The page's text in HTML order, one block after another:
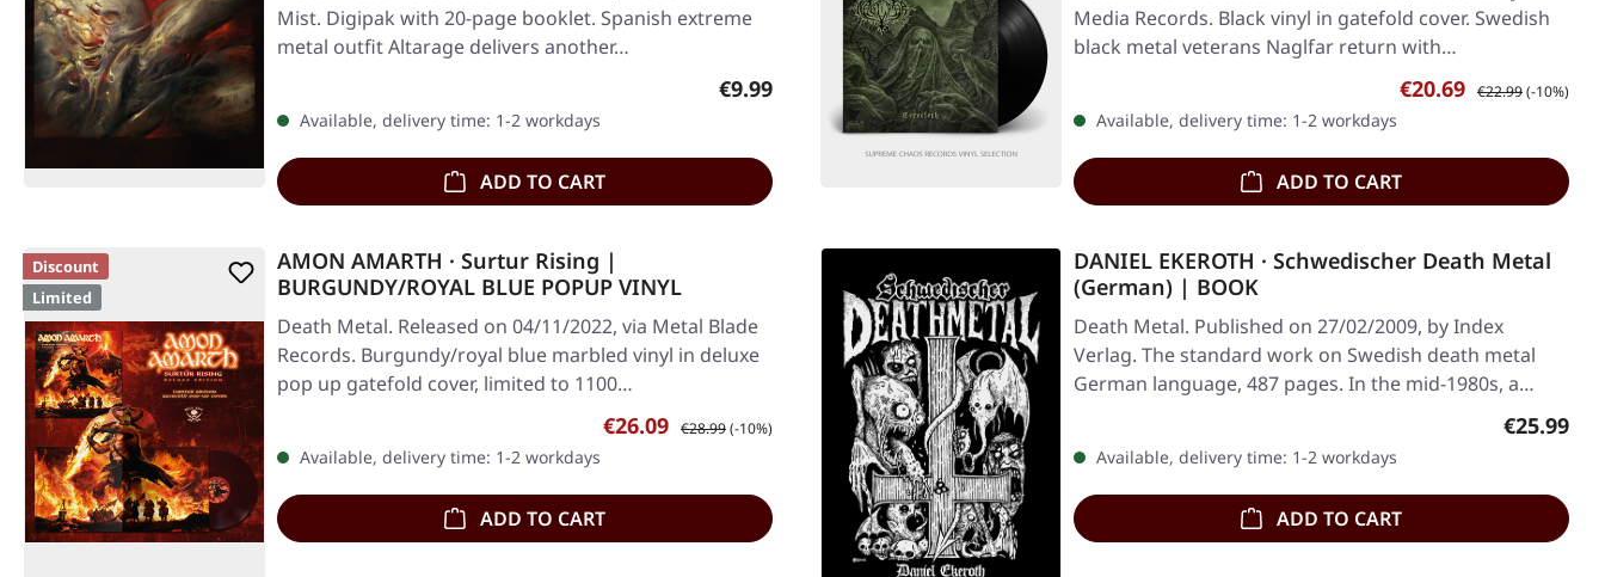
Mist. Digipak with 20-page booklet. Spanish extreme
metal outfit Altarage delivers another…
Regular price:
€9.99
Available, delivery time: 1-2 workdays
ADD TO CART
Media Records. Black vinyl in gatefold cover. Swedish
black metal veterans Naglfar return with…
Sale price:
€20.69 Regular price:
€22.99(-10%)
Available, delivery time: 1-2 workdays
ADD TO CART
Discount
Limited
AMON AMARTH · Surtur Rising |
BURGUNDY/ROYAL BLUE POPUP VINYL
Death Metal. Released on 04/11/2022, via Metal Blade
Records. Burgundy/royal blue marbled vinyl in deluxe
pop up gatefold cover, limited to 1100…
Sale price:
€26.09 Regular price:
€28.99(-10%)
Available, delivery time: 1-2 workdays
ADD TO CART
DANIEL EKEROTH · Schwedischer Death Metal
(German) | BOOK
Death Metal. Published on 27/02/2009, by Index
Verlag. The standard work on Swedish death metal
German language, 487 pages. In the mid-1980s, a
Regular
€25.99
Available, delivery time: 1-2 workdays
ADD TO CART